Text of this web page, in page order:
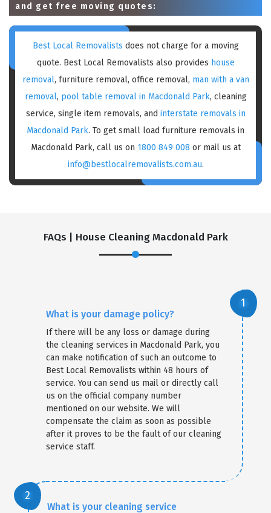
and get free moving quotes:
Best Local Removalists does not charge for a moving
quote. Best Local Removalists also provides house
removal, furniture removal, office removal, man with a van
removal, pool table removal in Macdonald Park, cleaning
service, single item removals, and interstate removals in
Macdonald Park. To get small load furniture removals in
Macdonald Park, call us on 1800 849 008 or mail us at
info@bestlocalremovalists.com.au.
FAQs | House Cleaning Macdonald Park
What is your damage policy?
If there will be any loss or damage during
the cleaning services in Macdonald Park, you
can make notification of such an outcome to
Best Local Removalists within 48 hours of
service. You can send us mail or directly call
us on the official company number
mentioned on our website. We will
compensate the claim as soon as possible
after it proves to be the fault of our cleaning
service staff.
What is your cleaning service